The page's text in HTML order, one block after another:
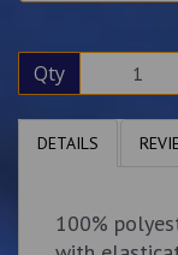
Qty
DETAILS
100%